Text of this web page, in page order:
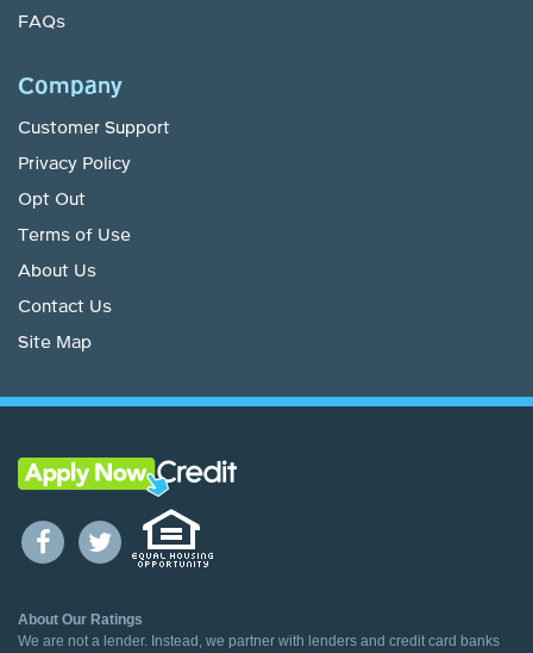
FAQs
Company
Customer Support
Privacy Policy
Opt Out
Terms of Use
About Us
Contact Us
Site Map
About Our Ratings
We are not a lender. Instead, we partner with lenders and credit card banks